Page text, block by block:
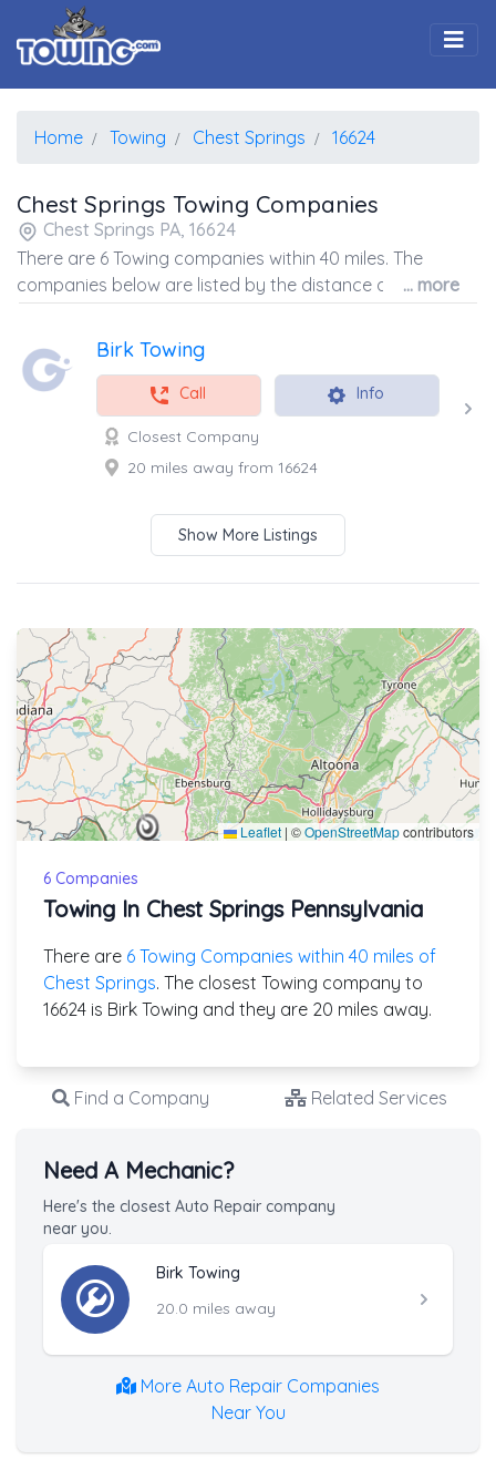
Home Towing Chest Springs 16624
Chest Springs Towing Companies
Chest Springs PA, 16624
There are 6 Towing companies within 40 miles. The
companies below are listed by the distance away from
the coordinates of the center of the zip code.
... more
Birk Towing
Call Info
Closest Company
20 miles away from 16624
Show More Listings
Leaflet | ©OpenStreetMapcontributors
6 Companies
Towing In Chest Springs Pennsylvania
There are 6 Towing Companies within 40 miles of
Chest Springs. The closest Towing company to
16624 is Birk Towing and they are 20 miles away.
Find a Company Related Services
Need A Mechanic?
Here's the closest Auto Repair company
near you.
Birk Towing
20.0 miles away
More Auto Repair Companies
Near You